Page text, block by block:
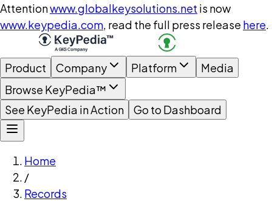
Attentionwww.globalkeysolutions.net is now
www.keypedia.com, read the full press release here.
Product Company Platform
Media
Browse KeyPedia™
See KeyPedia in Action
Go to Dashboard
Home
/
Records